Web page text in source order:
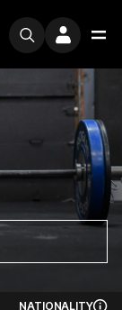
NATIONALITY